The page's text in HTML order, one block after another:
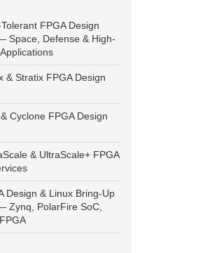
FPGA Design
Space, Defense & High-
& Stratix FPGA Design
Cyclone FPGA Design
& UltraScale+ FPGA
Design & Linux Bring-Up
Zynq, PolarFire SoC,